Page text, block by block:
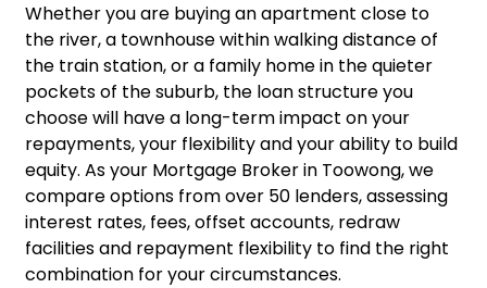
Whether you are buying an apartment close to
the river, a townhouse within walking distance of
the train station, or a family home in the quieter
pockets of the suburb, the loan structure you
choose will have a long-term impact on your
repayments, your flexibility and your ability to build
equity. As your Mortgage Broker in Toowong, we
compare options from over 50 lenders, assessing
interest rates, fees, offset accounts, redraw
facilities and repayment flexibility to find the right
combination for your circumstances.